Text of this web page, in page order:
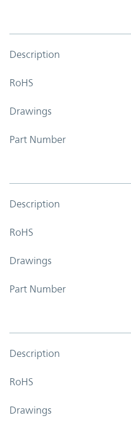
Description
RoHS
Drawings
Part Number
Description
RoHS
Drawings
Part Number
Description
RoHS
Drawings